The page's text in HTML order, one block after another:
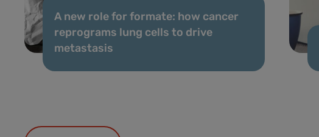
A new role for formate: how cancer
reprograms lung cells to drive
metastasis